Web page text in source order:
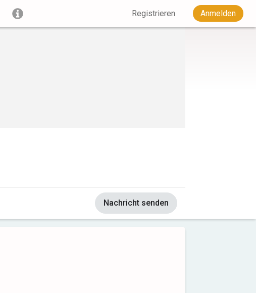
Registrieren Anmelden
Nachricht senden